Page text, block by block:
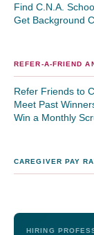
Find C.N.A.
Get Background
REFER-A-FRIEND
Refer Friends to
Meet Past
Win a Monthly
CAREGIVER PAY
HIRING